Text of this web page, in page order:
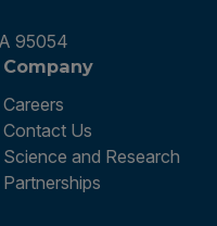
95054
Company
Careers
Contact Us
Science and Research
Partnerships